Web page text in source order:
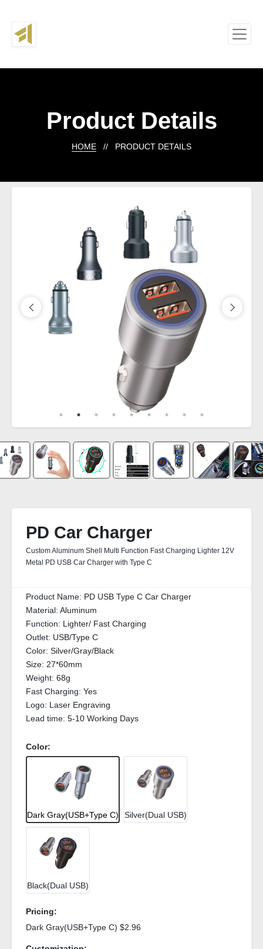
Product Details
HOME // PRODUCT DETAILS
PD Car Charger
Custom Aluminum Shell Multi Function Fast Charging Lighter 12V
Metal PD USB Car Charger with Type C
Product Name: PD USB Type C Car Charger
Material: Aluminum
Function: Lighter/ Fast Charging
Outlet: USB/Type C
Color: Silver/Gray/Black
Size: 27*60mm
Weight: 68g
Fast Charging: Yes
Logo: Laser Engraving
Lead time: 5-10 Working Days
Color:
Dark Gray(USB+Type C) Silver(Dual USB)
Black(Dual USB)
Pricing:
Dark Gray(USB+Type C) $2.96